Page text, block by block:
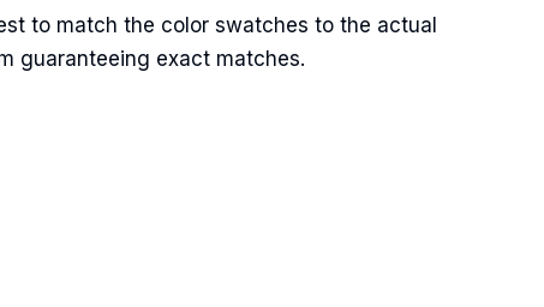
to match the color swatches to the actual
guaranteeing exact matches.
at any